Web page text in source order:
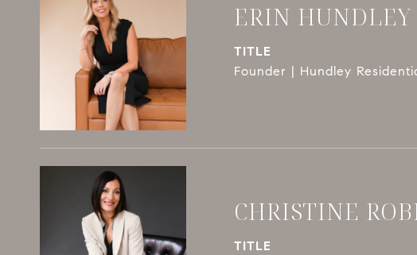
ERIN HUNDLEY
TITLE
Founder | Hundley
CHRISTINE
TITLE